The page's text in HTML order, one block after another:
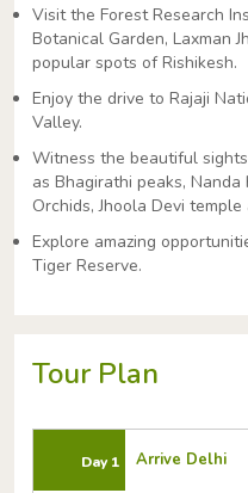
Visit the Forest Research
Botanical Garden, Laxman
popular spots of Rishikesh.
Enjoy the drive to Rajaji
Valley.
Witness the beautiful
as Bhagirathi peaks,
Orchids, Jhoola Devi
Explore amazing
Tiger Reserve.
Tour Plan
Day 1 Arrive Delhi